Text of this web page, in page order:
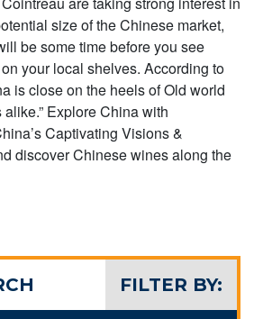
FILTER BY:
size of the Chinese market,
be some time before you see
your local shelves. According to
is close on the heels of Old world
Explore China with
Captivating Visions &
discover Chinese wines along the